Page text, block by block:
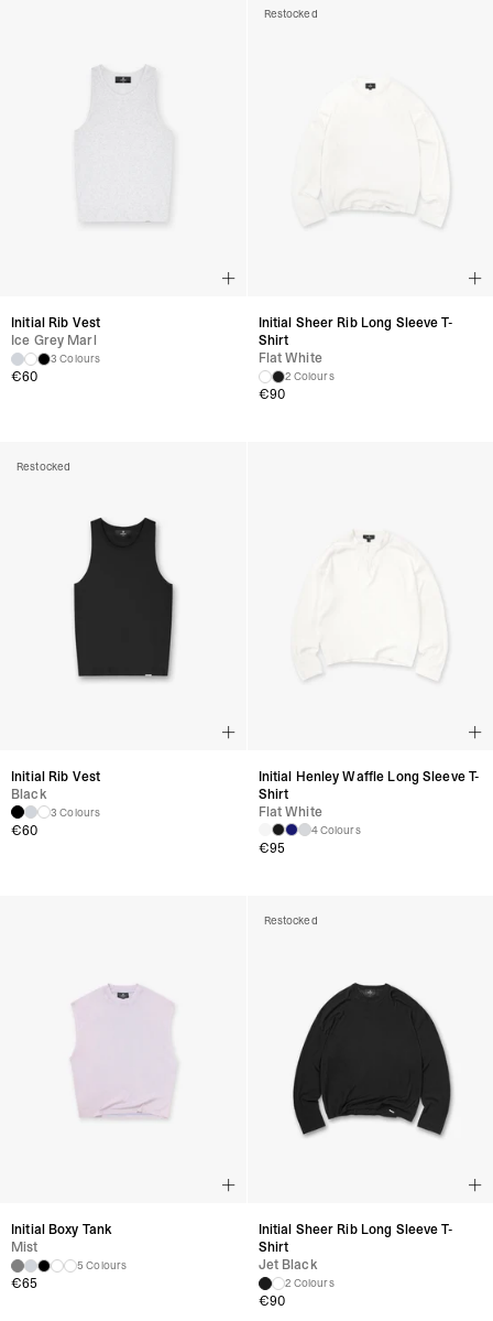
Initial Rib Vest
Ice Grey Marl
3 Colours
€60
Restocked
Initial Sheer Rib Long Sleeve T-
Shirt
Flat White
2 Colours
€90
Restocked
Initial Rib Vest
Black
3 Colours
€60
Initial Henley Waffle Long Sleeve T-
Shirt
Flat White
4 Colours
€95
Initial Boxy Tank
Mist
5 Colours
€65
Restocked
Initial Sheer Rib Long Sleeve T-
Shirt
Jet Black
2 Colours
€90